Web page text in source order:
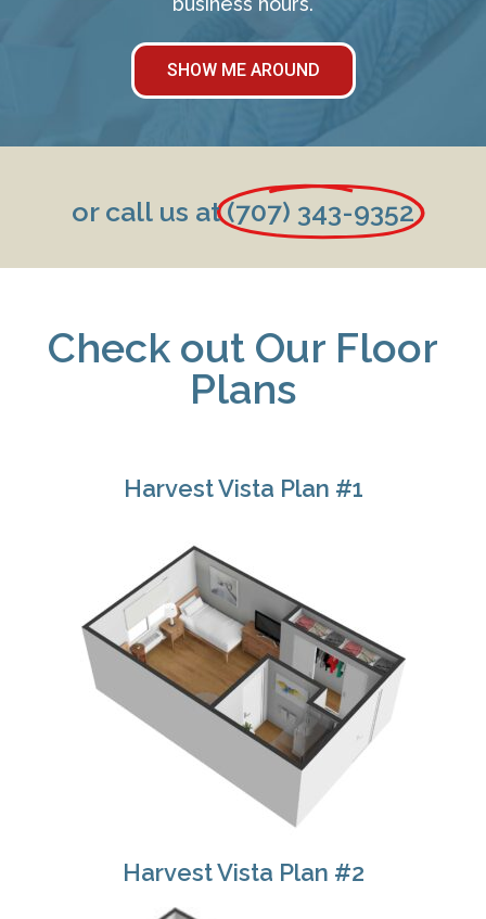
SHOW ME AROUND
or call us at (707) 343-9352
Check out Our Floor
Plans
Harvest Vista Plan #1
Harvest Vista Plan #2